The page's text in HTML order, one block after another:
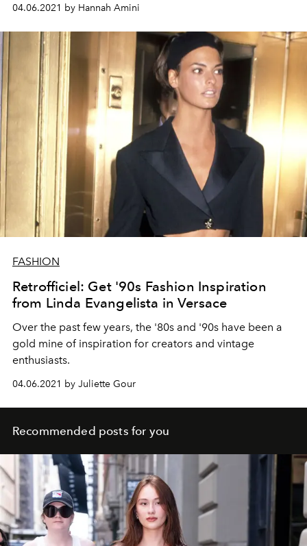
04.06.2021 by Hannah Amini
FASHION
Retrofficiel: Get '90s Fashion Inspiration
from Linda Evangelista in Versace
Over the past few years, the '80s and '90s have been a
gold mine of inspiration for creators and vintage
enthusiasts.
04.06.2021 by Juliette Gour
Recommended posts for you